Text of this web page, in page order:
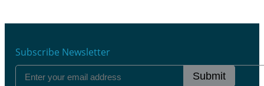
Subscribe Newsletter
Submit